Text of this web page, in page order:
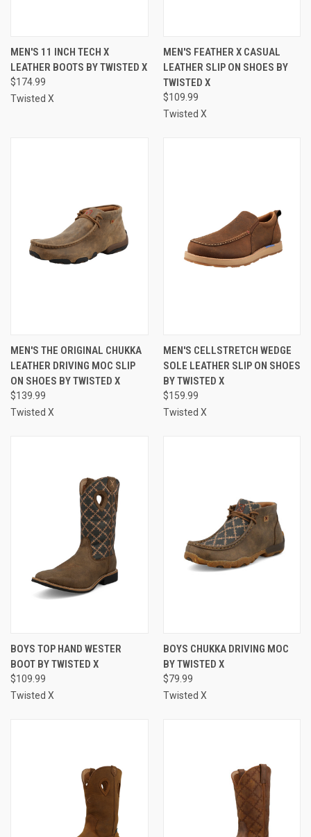
MEN'S 11 INCH TECH X
LEATHER BOOTS BY TWISTED X
$174.99
Twisted X
MEN'S FEATHER X CASUAL
LEATHER SLIP ON SHOES BY
TWISTED X
$109.99
Twisted X
MEN'S THE ORIGINAL CHUKKA
LEATHER DRIVING MOC SLIP
ON SHOES BY TWISTED X
$139.99
Twisted X
MEN'S CELLSTRETCH WEDGE
SOLE LEATHER SLIP ON SHOES
BY TWISTED X
$159.99
Twisted X
BOYS TOP HAND WESTER
BOOT BY TWISTED X
$109.99
Twisted X
BOYS CHUKKA DRIVING MOC
BY TWISTED X
$79.99
Twisted X